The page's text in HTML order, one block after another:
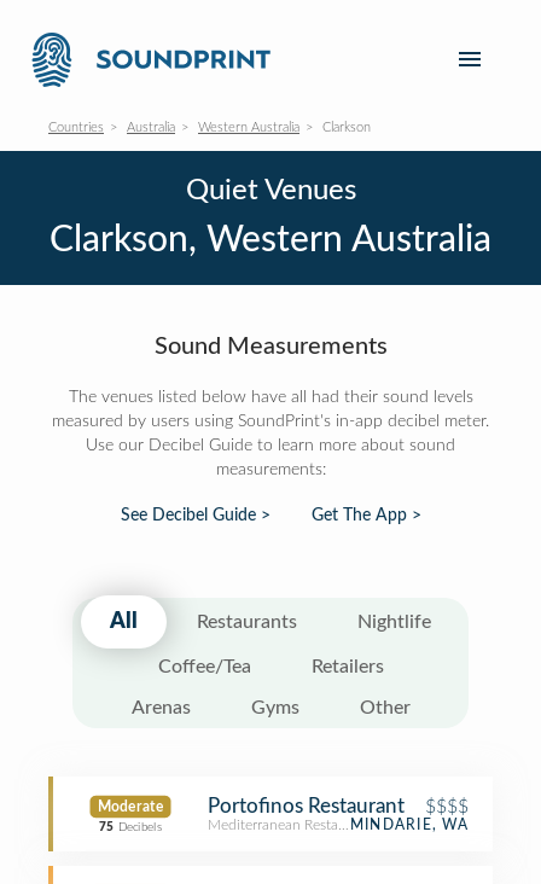
Countries Australia Western Australia Clarkson
Quiet Venues
Clarkson, Western Australia
Sound Measurements
The venues listed below have all had their sound levels
measured by users using SoundPrint's in-app decibel meter.
Use our Decibel Guide to learn more about sound
measurements:
See Decibel Guide > Get The App >
All Restaurants Nightlife
Coffee/Tea Retailers
Arenas Gyms Other
Moderate
75 Decibels
Portofinos Restaurant $$$$
Mediterranean RestaurantMINDARIE, WA